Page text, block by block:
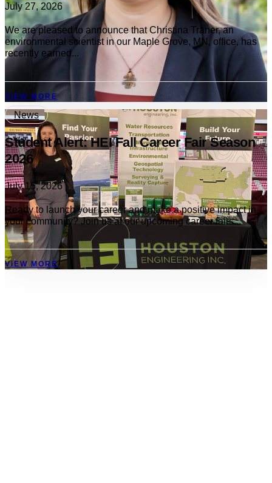
July 27, 2026
We are pleased to announce that Christina Traner, an
environmental scientist in our Maple Grove, MN, office, has
recently earned...
VIEW MORE
News
Student Alert: HEI Fall Career Fair Season
2026
July 15, 2026
Ready to launch your career and make a positive impact in
your community? Join us at our upcoming career fairs...
VIEW MORE